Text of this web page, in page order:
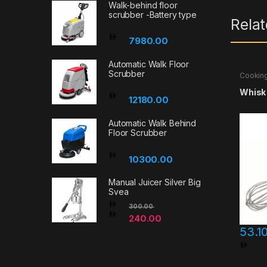
Whisk
53.10
This
Walk-behind floor
scrubber -Battery type
7980.00
Automatic Walk Floor
Scrubber
12180.00
Automatic Walk Behind
Floor Scrubber
10300.00
Manual Juicer Silver Big
Svea
240.00
300.00